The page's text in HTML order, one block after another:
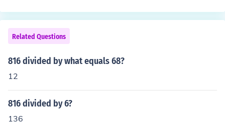
Related Questions
816 divided by what equals 68?
12
816 divided by 6?
136